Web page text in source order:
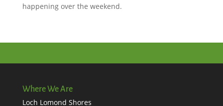
happening over the weekend.
Where We Are
Loch Lomond Shores